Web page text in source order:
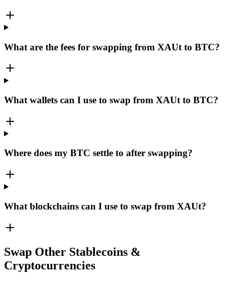
What are the fees for swapping from XAUt to BTC?
What wallets can I use to swap from XAUt to BTC?
Where does my BTC settle to after swapping?
What blockchains can I use to swap from XAUt?
Swap Other Stablecoins &
Cryptocurrencies